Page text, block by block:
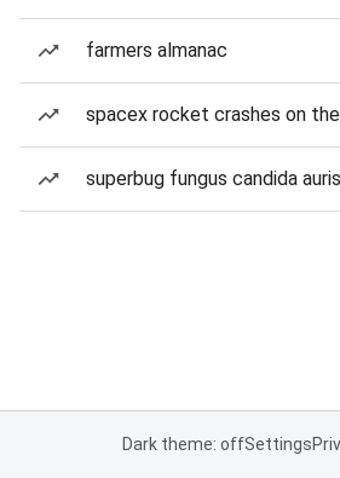
farmers almanac
spacex rocket crashes on
superbug fungus candida auris
Dark theme: offSettings